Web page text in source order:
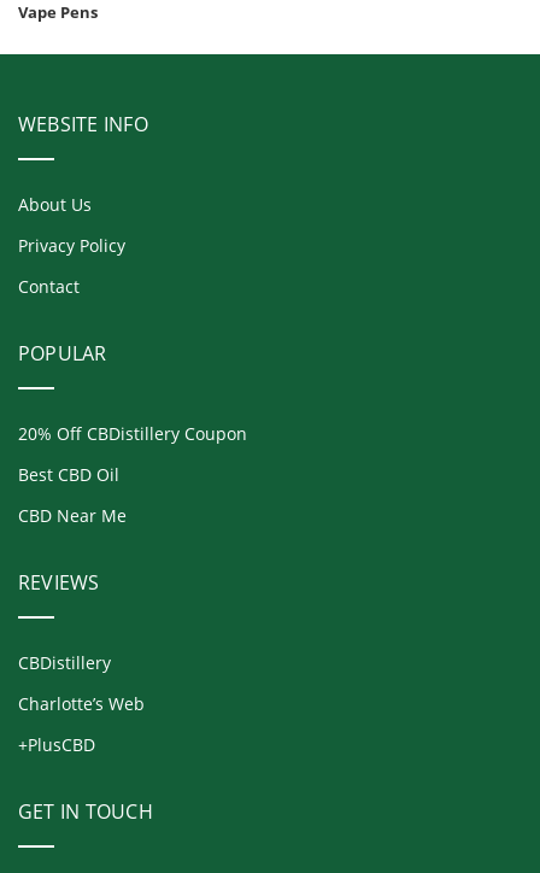
Vape Pens
WEBSITE INFO
About Us
Privacy Policy
Contact
POPULAR
20% Off CBDistillery Coupon
Best CBD Oil
CBD Near Me
REVIEWS
CBDistillery
Charlotte’s Web
+PlusCBD
GET IN TOUCH